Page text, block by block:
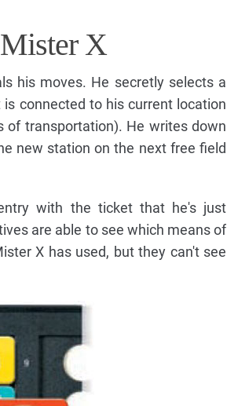
X
his moves. He secretly selects a
connected to his current location
of transportation). He writes down
new station on the next free field
with the ticket that he's just
are able to see which means of
X has used, but they can't see